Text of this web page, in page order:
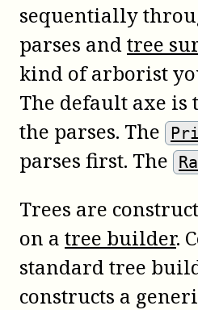
sequentially
parses andtree
kind of arborist
The default axe is
the parses. The
parses first. The
Trees are
on a tree builder.
standard tree
constructs a